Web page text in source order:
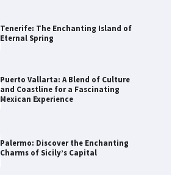
Tenerife: The Enchanting Island of
Eternal Spring
Puerto Vallarta: A Blend of Culture
and Coastline for a Fascinating
Mexican Experience
Palermo: Discover the Enchanting
Charms of Sicily’s Capital